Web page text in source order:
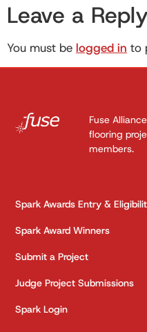
Leave a
You must be logged in to
Fuse
flooring
members.
Spark Awards Entry &
Spark Award Winners
Submit a Project
Judge Project Submissions
Spark Login